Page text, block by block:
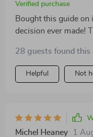
Verified purchase
Bought this guide on
decision ever made!
muscular arms 👌🔥
28 guests found this
Helpful Not
Michel Heaney 1